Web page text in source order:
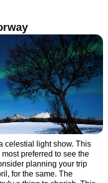
celestial light show. This
preferred to see the
planning your trip
for the same. The